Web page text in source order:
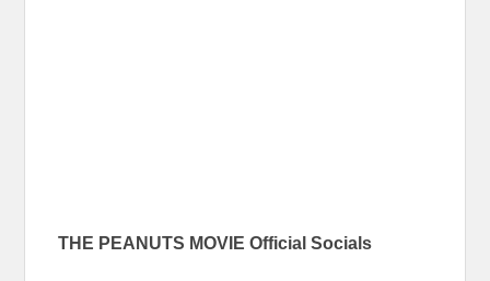
THE PEANUTS MOVIE Official Socials